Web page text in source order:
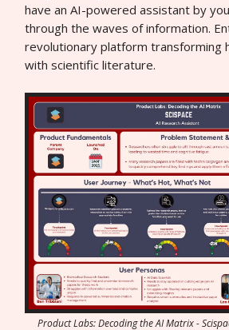
have an AI-powered assistant by
through the waves of information.
revolutionary platform transforming
with scientific literature.
Product Labs: Decoding the AI Matrix -